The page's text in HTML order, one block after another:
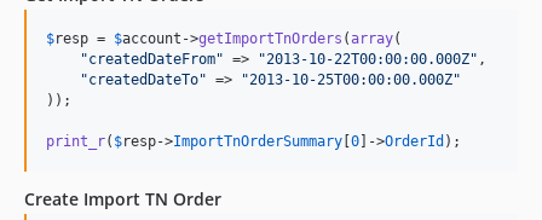
$resp = $account ->getImportTnOrders (array(
"createdDateFrom" => "2013-10-22T00:00:00.000Z" ,
"createdDateTo" => "2013-10-25T00:00:00.000Z"
));
print_r( $resp->ImportTnOrderSummary [0]->OrderId );
Create Import TN Order